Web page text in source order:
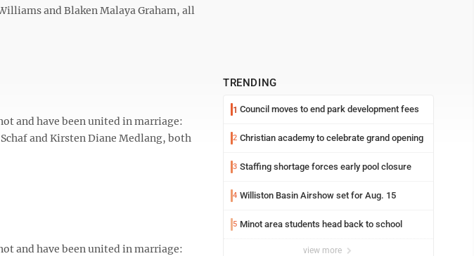
and Blaken Malaya Graham, all
and have been united in marriage:
and Kirsten Diane Medlang, both
and have been united in marriage:
TRENDING
1 Council moves to end park development fees
2 Christian academy to celebrate grand opening
3 Staffing shortage forces early pool closure
4 Williston Basin Airshow set for Aug. 15
5 Minot area students head back to school
view more